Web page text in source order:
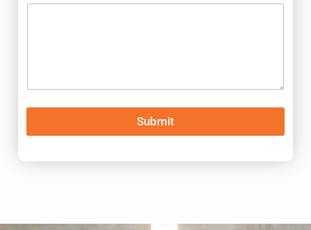
Submit